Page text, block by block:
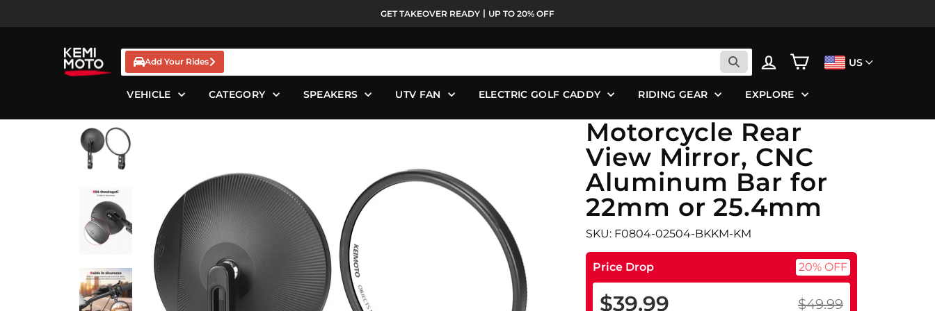
GET TAKEOVER READY丨UP TO 20% OFF
Add Your Rides LOG INCART US
VEHICLE CATEGORY SPEAKERS UTV FAN ELECTRIC GOLF CADDY RIDING GEAR EXPLORE
Motorcycle Rear
View Mirror, CNC
Aluminum Bar for
22mm or 25.4mm
SKU: F0804-02504-BKKM-KM
Price Drop 20% OFF
$39.99 $49.99